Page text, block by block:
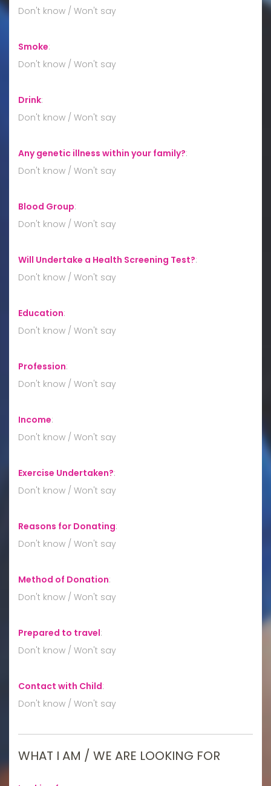
Don't know / Won't say
Smoke:
Don't know / Won't say
Drink:
Don't know / Won't say
Any genetic illness within your family?:
Don't know / Won't say
Blood Group:
Don't know / Won't say
Will Undertake a Health Screening Test?:
Don't know / Won't say
Education:
Don't know / Won't say
Profession:
Don't know / Won't say
Income:
Don't know / Won't say
Exercise Undertaken?:
Don't know / Won't say
Reasons for Donating:
Don't know / Won't say
Method of Donation:
Don't know / Won't say
Prepared to travel:
Don't know / Won't say
Contact with Child:
Don't know / Won't say
WHAT I AM / WE ARE LOOKING FOR